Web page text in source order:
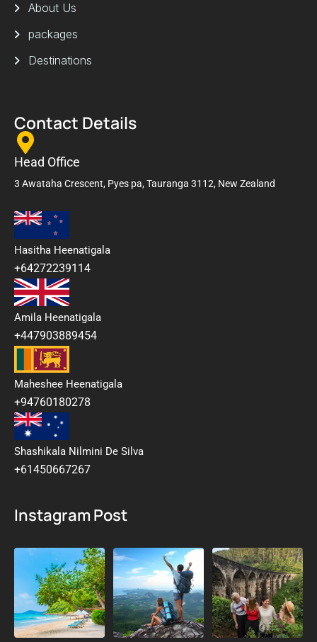
About Us
packages
Destinations
Contact Details
Head Office
3 Awataha Crescent, Pyes pa, Tauranga 3112, New Zealand
Hasitha Heenatigala
+64272239114
Amila Heenatigala
+447903889454
Maheshee Heenatigala
+94760180278
Shashikala Nilmini De Silva
+61450667267
Instagram Post